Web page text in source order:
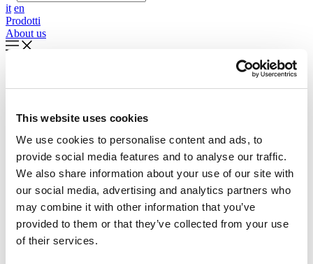
This website uses cookies
We use cookies to personalise content and ads, to
provide social media features and to analyse our traffic.
We also share information about your use of our site with
our social media, advertising and analytics partners who
may combine it with other information that you’ve
provided to them or that they’ve collected from your use
of their services.
it en
Prodotti
About us
Timeless forms, evolving forward
About us
Cataloghi
Configuratore
Contattaci
Designers
Distribuzione
Prodotti